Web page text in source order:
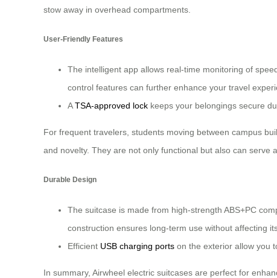
stow away in overhead compartments.
User-Friendly Features
The intelligent app allows real-time monitoring of
control features can further enhance your travel
ATSA-approved lock keeps your belongings secure
For frequent travelers, students moving between campus
and novelty. They are not only functional but also can serve
Durable Design
The suitcase is made from high-strength ABS+PC
construction ensures long-term use without affecting
Efficient USB charging ports on the exterior allow you
In summary, Airwheel electric suitcases are perfect for